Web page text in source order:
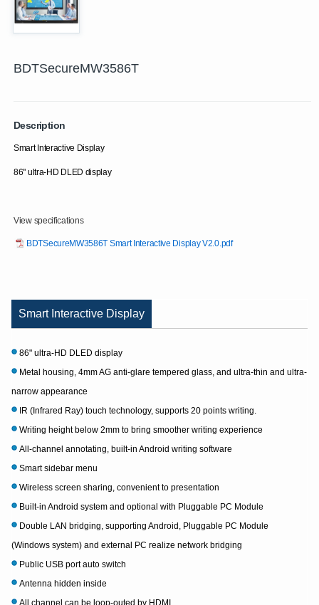
BDTSecureMW3586T
Description
Smart Interactive Display
86" ultra-HD DLED display
View specifications
BDTSecureMW3586T Smart Interactive Display V2.0.pdf
Smart Interactive Display
86" ultra-HD DLED display
Metal housing, 4mm AG anti-glare tempered glass, and ultra-thin and ultra-
narrow appearance
IR (Infrared Ray) touch technology, supports 20 points writing.
Writing height below 2mm to bring smoother writing experience
All-channel annotating, built-in Android writing software
Smart sidebar menu
Wireless screen sharing, convenient to presentation
Built-in Android system and optional with Pluggable PC Module
Double LAN bridging, supporting Android, Pluggable PC Module
(Windows system) and external PC realize network bridging
Public USB port auto switch
Antenna hidden inside
All channel can be loop-outed by HDMI